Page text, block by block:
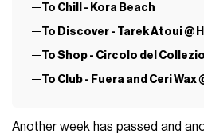
To Chill - Kora Beach
To Discover - Tarek Atoui @
To Shop - Circolo del
To Club - Fuera and Ceri Wax
Another week has passed and